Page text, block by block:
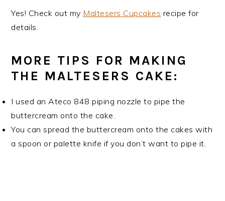
Yes! Check out my Maltesers Cupcakes recipe for
details.
MORE TIPS FOR MAKING
THE MALTESERS CAKE:
I used an Ateco 848 piping nozzle to pipe the
buttercream onto the cake.
You can spread the buttercream onto the cakes with
a spoon or palette knife if you don’t want to pipe it.